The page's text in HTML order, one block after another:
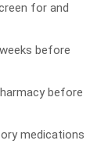
for and
before
before
medications